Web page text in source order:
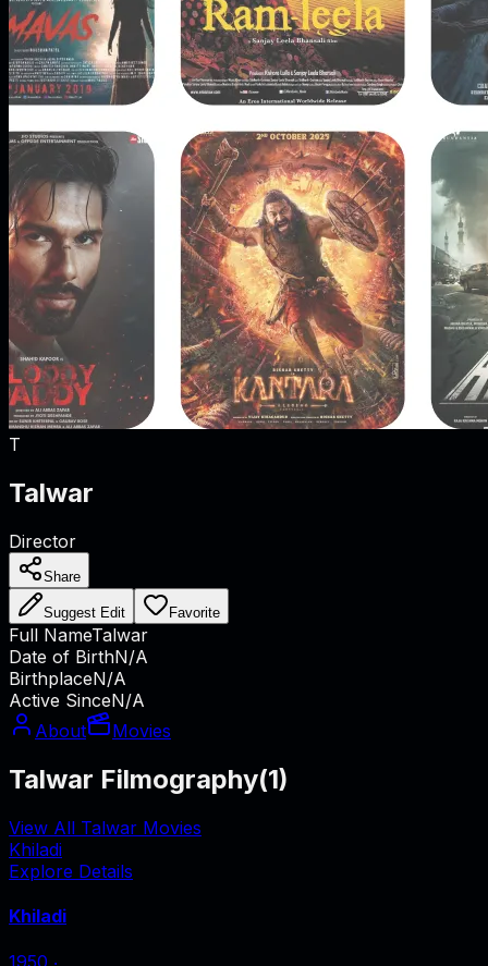
T
Talwar
Director
Share
Suggest Edit Favorite
Full NameTalwar
Date of BirthN/A
BirthplaceN/A
Active SinceN/A
About
Movies
Talwar Filmography(1)
View All Talwar Movies
Khiladi
Explore Details
Khiladi